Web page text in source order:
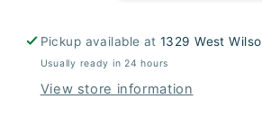
Pickup available at1329 West
Usually ready in 24 hours
View store information